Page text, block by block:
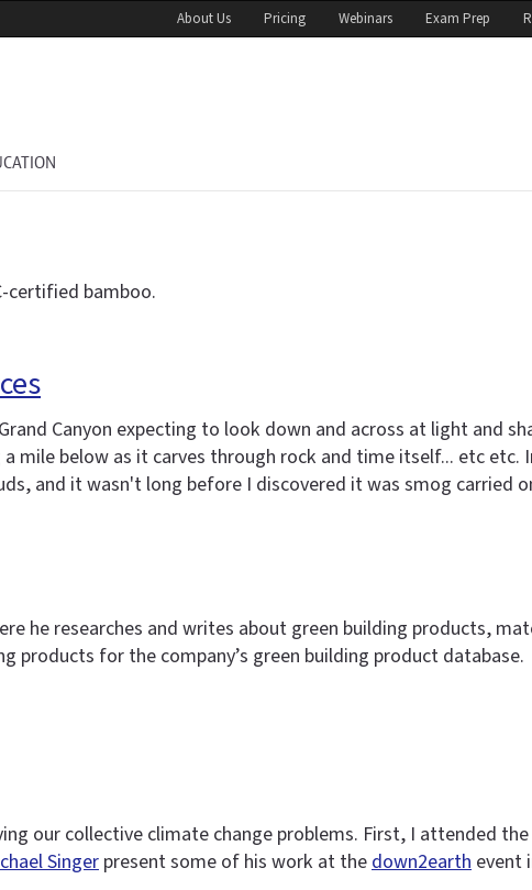
About Us Pricing Webinars Exam Prep
certified bamboo.
Canyon expecting to look down and across at light and
mile below as it carves through rock and time itself... etc
and it wasn't long before I discovered it was smog carried
he researches and writes about green building products,
products for the company’s green building product database.
our collective climate change problems. First, I attended the
Singerpresent some of his work at thedown2earth event